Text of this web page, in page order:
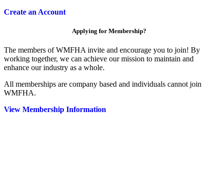
Create an Account
Applying for Membership?
The members of WMFHA invite and encourage you to join! By
working together, we can achieve our mission to maintain and
enhance our industry as a whole.
All memberships are company based and individuals cannot join
WMFHA.
View Membership Information